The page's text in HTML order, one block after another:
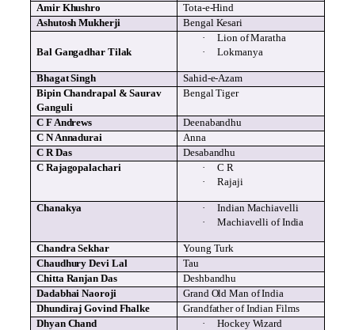
Amir Khushro Tota-e-Hind
Ashutosh Mukherji Bengal Kesari
Bal Gangadhar Tilak
·
Lion of Maratha
·
Lokmanya
BhagatSingh Sahid-e-Azam
Bipin Chandrapal &Saurav
Ganguli
Bengal Tiger
C F Andrews
Deenabandhu
C NAnnadurai
Anna
C R Das
Desabandhu
C Rajagopalachari
·
C R
·
Rajaji
Chanakya ·
Indian Machiavelli
·
Machiavelli of India
ChandraSekhar
Young Turk
Chaudhury Devi Lal
Tau
Chitta RanjanDas
Deshbandhu
Dadabhai Naoroji
Grand Old Man of India
Dhundiraj Govind Fhalke
Grandfather of Indian Films
Dhyan Chand ·
Hockey Wizard